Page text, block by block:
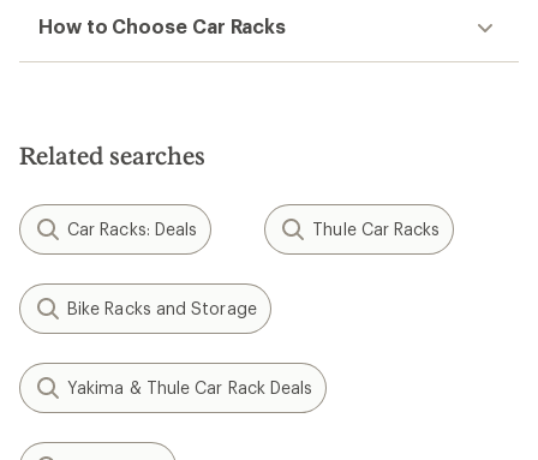
How to Choose Car Racks
Related searches
Car Racks: Deals Thule Car Racks
Bike Racks and Storage
Yakima & Thule Car Rack Deals